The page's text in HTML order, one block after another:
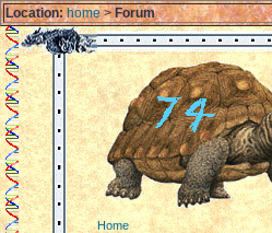
Location: home>Forum
Home